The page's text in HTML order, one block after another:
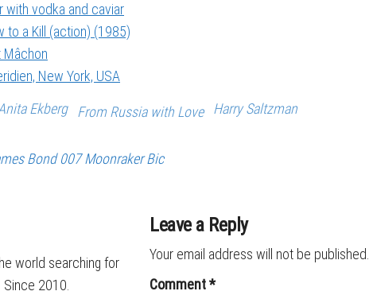
with vodka and caviar
to a Kill (action) (1985)
Mâchon
New York, USA
Ekberg From Russia with Love Harry Saltzman
Bond 007 Moonraker Bic
world searching for
Since 2010.
Leave a Reply
Your email address will not be published.
Comment*